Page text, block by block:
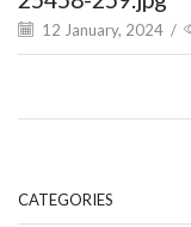
12 January, 2024 /
CATEGORIES